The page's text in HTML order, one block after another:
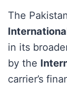
The
in its
by the
carrier’s